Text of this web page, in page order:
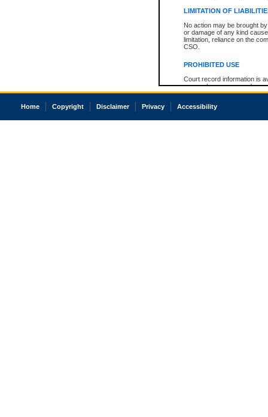
LIMITATION OF
No action may be brought
or damage of any kind
limitation, reliance on the
CSO.
PROHIBITED USE
Court record information is
research purposes and may
resale or other commercial
Office of the Chief Justice
court record information
Home Copyright Disclaimer Privacy Accessibility